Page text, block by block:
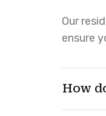
Our
ensure
How